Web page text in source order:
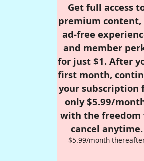
Get full access
premium content,
ad-free
and member
for just $1. After
first month,
your subscription
only $5.99/
with the freedom
cancel anytime.
$5.99/month